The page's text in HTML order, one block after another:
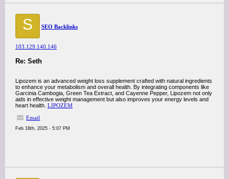
S SEO Backlinks
103.129.140.146
Re: Seth
Lipozem is an advanced weight loss supplement crafted with natural ingredients
to enhance your metabolism and overall health. By integrating components like
Garcinia Cambogia, Green Tea Extract, and Cayenne Pepper, Lipozem not only
aids in effective weight management but also improves your energy levels and
heart health. LIPOZEM
Email
Feb 18th, 2025 - 5:07 PM